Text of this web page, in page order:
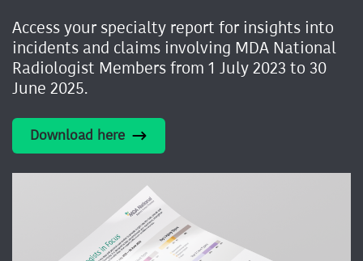
Access your specialty report for insights into
incidents and claims involving MDA National
Radiologist Members from 1 July 2023 to 30
June 2025.
Download here